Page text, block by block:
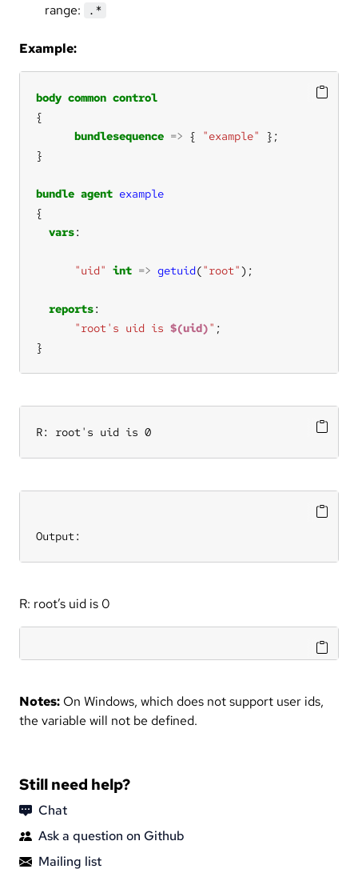
range:
.*
Example:
body common control
bundlesequence => { "example"
bundle agent example
vars
"uid" int => getuid("root"
reports
"root's uid is $(uid)"
}
R: root's uid is 0
Output:
R: root’s uid is 0
Notes: On Windows, which does not support user ids,
the variable will not be defined.
Still need help?
Chat
Ask a question on Github
Mailing list